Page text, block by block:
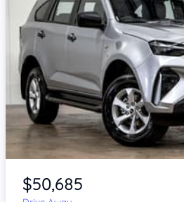
Item 1 of 4
$50,685